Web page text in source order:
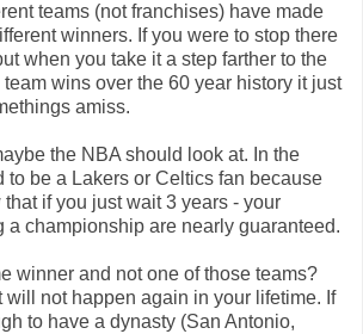
teams (not franchises) have made
winners. If you were to stop there
when you take it a step farther to the
wins over the 60 year history it just
amiss.
the NBA should look at. In the
to be a Lakers or Celtics fan because
if you just wait 3 years - your
a championship are nearly guaranteed.
winner and not one of those teams?
will not happen again in your lifetime. If
to have a dynasty (San Antonio,